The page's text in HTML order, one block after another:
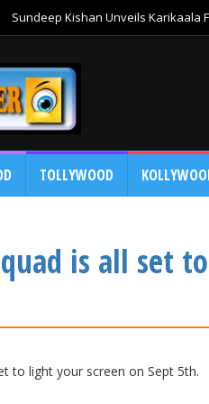
Sundeep Kishan Unveils Karikaala
TOLLYWOOD
is all set
to light your screen on Sept 5th.